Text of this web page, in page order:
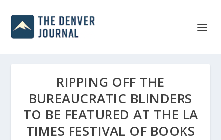
RIPPING OFF THE
BUREAUCRATIC BLINDERS
TO BE FEATURED AT THE LA
TIMES FESTIVAL OF BOOKS